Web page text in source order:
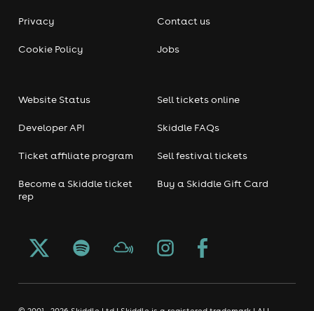
Privacy
Cookie Policy
Contact us
Jobs
Website Status
Developer API
Ticket affiliate program
Become a Skiddle ticket
rep
Sell tickets online
Skiddle FAQs
Sell festival tickets
Buy a Skiddle Gift Card